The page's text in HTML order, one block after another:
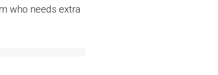
who needs extra